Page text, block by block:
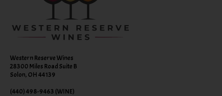
Western Reserve Wines
28300 Miles Road Suite B
Solon, OH 44139
(440) 498-9463 (WINE)